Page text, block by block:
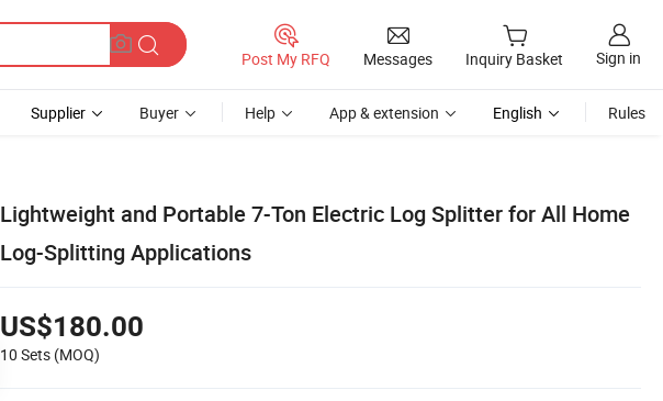
Post My RFQ Messages Inquiry Basket Sign in
Supplier Buyer Help App & extension English Rules
Lightweight and Portable 7-Ton Electric Log Splitter for All Home
Log-Splitting Applications
US$180.00
10 Sets (MOQ)